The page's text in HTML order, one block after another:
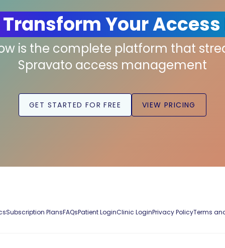
Your Access
is the complete platform that
Spravato access management
GET STARTED FOR FREE VIEW PRICING
Subscription PlansFAQsPatient LoginClinic LoginPrivacy PolicyTerms